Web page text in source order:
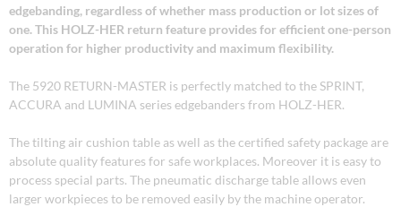
edgebanding, regardless of whether mass production or lot sizes of
one. This HOLZ-HER return feature provides for efficient one-person
operation for higher productivity and maximum flexibility.
The 5920 RETURN-MASTER is perfectly matched to the SPRINT,
ACCURA and LUMINA series edgebanders from HOLZ-HER.
The tilting air cushion table as well as the certified safety package are
absolute quality features for safe workplaces. Moreover it is easy to
process special parts. The pneumatic discharge table allows even
larger workpieces to be removed easily by the machine operator.